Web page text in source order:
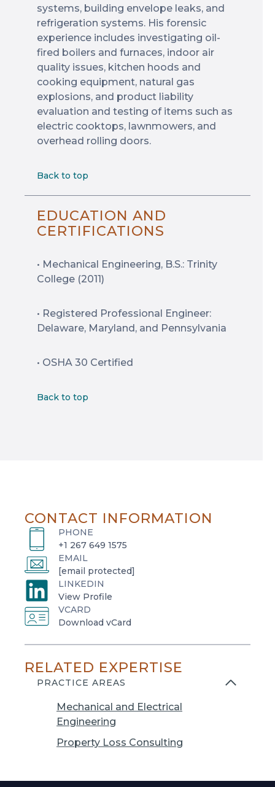
systems, building envelope leaks, and
refrigeration systems. His forensic
experience includes investigating oil-
fired boilers and furnaces, indoor air
quality issues, kitchen hoods and
cooking equipment, natural gas
explosions, and product liability
evaluation and testing of items such as
electric cooktops, lawnmowers, and
overhead rolling doors.
Back to top
EDUCATION AND
CERTIFICATIONS
• Mechanical Engineering, B.S.: Trinity
College (2011)
• Registered Professional Engineer:
Delaware, Maryland, and Pennsylvania
• OSHA 30 Certified
Back to top
CONTACT INFORMATION
PHONE
+1 267 649 1575
EMAIL
[email protected]
LINKEDIN
View Profile
o
p
e
i
VCARD
Download vCard
o
n
t
RELATED EXPERTISE
PRACTICE AREAS
Mechanical and Electrical
Engineering
Property Loss Consulting